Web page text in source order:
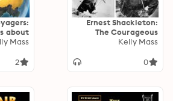
Ernest Shackleton:
The Courageous
Explorer Who Went
Antarctica
Kelly Mass
0
about
Vasco
Mass
2